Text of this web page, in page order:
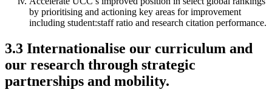
by prioritising and actioning key areas for improvement
including student:staff ratio and research citation performance.
3.3 Internationalise our curriculum and
our research through strategic
partnerships and mobility.